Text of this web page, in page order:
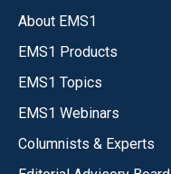
About EMS1
EMS1 Products
EMS1 Topics
EMS1 Webinars
Columnists & Experts